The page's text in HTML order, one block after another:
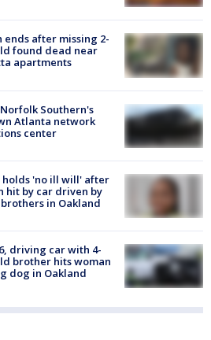
ends after missing 2-
found dead near
apartments
Southern's
Atlanta network
center
holds 'no ill will' after
hit by car driven by
in Oakland
driving car with 4-
brother hits woman
dog in Oakland